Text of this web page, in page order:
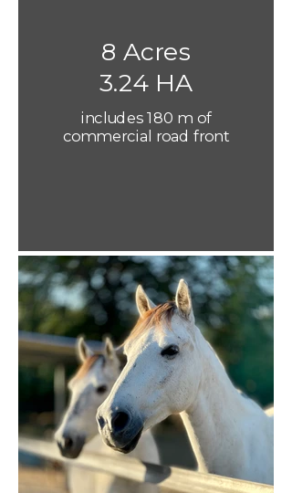
8 Acres
3.24 HA
includes 180 m of
commercial road front